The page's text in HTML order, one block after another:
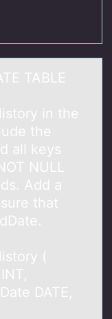
TABLE
in the
the
all keys
NULL
Add a
that
(
DATE,